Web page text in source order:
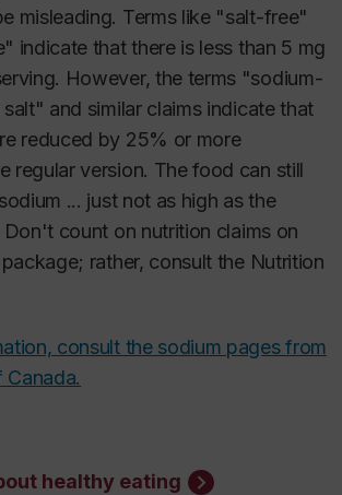
misleading. Terms like "salt-free"
indicate that there is less than 5 mg
However, the terms "sodium-
and similar claims indicate that
reduced by 25% or more
regular version. The food can still
... just not as high as the
Don't count on nutrition claims on
rather, consult the Nutrition
consult the sodium pages from
healthy eating